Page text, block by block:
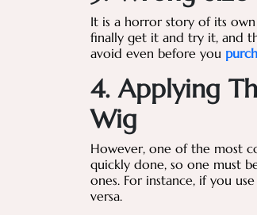
It is a horror story of its
finally get it and try it, and
avoid even before you
4. Applying
Wig
However, one of the most
quickly done, so one must
ones. For instance, if you
versa.